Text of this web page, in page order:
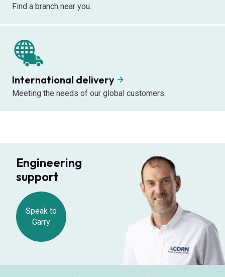
Find a branch near you.
International delivery
Meeting the needs of our global customers.
Engineering
support
Speak to
Garry